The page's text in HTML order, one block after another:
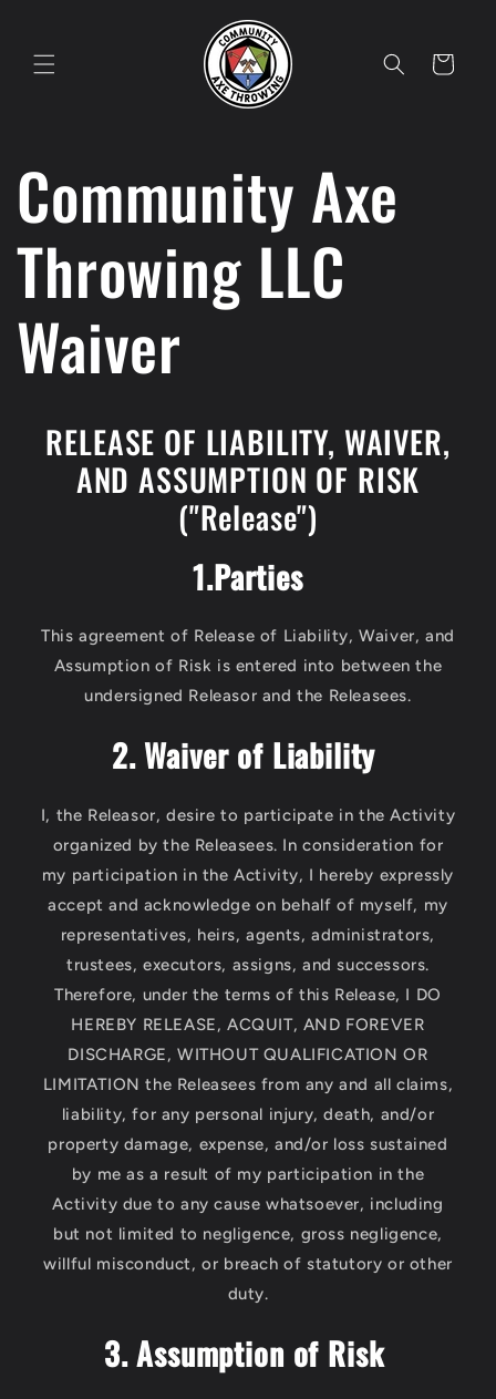
Cart
Community Axe
Throwing LLC
Waiver
RELEASE OF LIABILITY, WAIVER,
AND ASSUMPTION OF RISK
("Release")
1.Parties
This agreement of Release of Liability, Waiver, and
Assumption of Risk is entered into between the
undersigned Releasor and the Releasees.
2. Waiver of Liability
I, the Releasor, desire to participate in the Activity
organized by the Releasees. In consideration for
my participation in the Activity, I hereby expressly
accept and acknowledge on behalf of myself, my
representatives, heirs, agents, administrators,
trustees, executors, assigns, and successors.
Therefore, under the terms of this Release, I DO
HEREBY RELEASE, ACQUIT, AND FOREVER
DISCHARGE, WITHOUT QUALIFICATION OR
LIMITATION the Releasees from any and all claims,
liability, for any personal injury, death, and/or
property damage, expense, and/or loss sustained
by me as a result of my participation in the
Activity due to any cause whatsoever, including
but not limited to negligence, gross negligence,
willful misconduct, or breach of statutory or other
duty.
3. Assumption of Risk